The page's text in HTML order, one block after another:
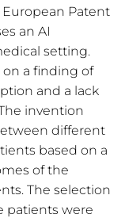
Patent
an AI
setting.
on a finding of
and a lack
invention
different
based on a
of the
The selection
patients were